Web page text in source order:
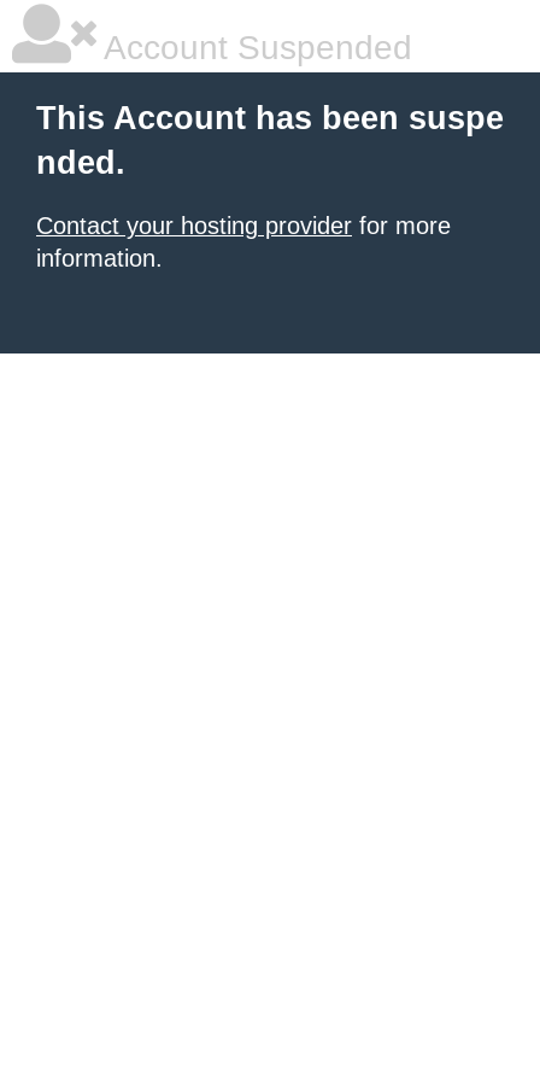
Account Suspended
This Account has been suspe
nded.
Contact your hosting provider for more
information.